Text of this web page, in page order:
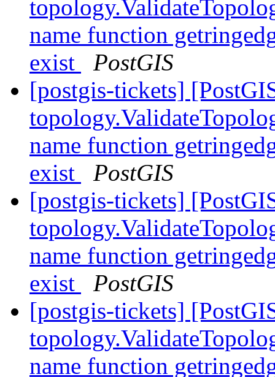
name function
exist
PostGIS
[postgis-tickets]
name function
exist
PostGIS
[postgis-tickets]
name function
exist
PostGIS
[postgis-tickets]
name function